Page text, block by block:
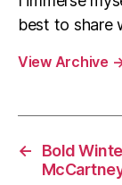
best to share
View Archive
←
Bold